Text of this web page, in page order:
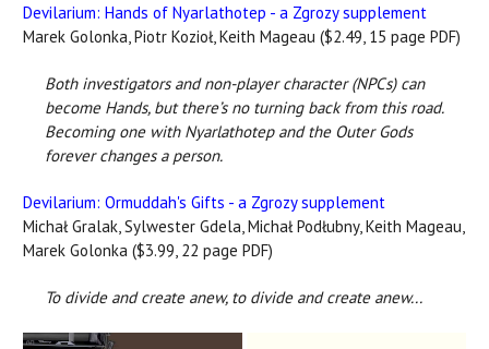
Devilarium: Hands of Nyarlathotep - a Zgrozy supplement
Marek Golonka, Piotr Kozioł, Keith Mageau ($2.49, 15 page PDF)
Both investigators and non-player character (NPCs) can
become Hands, but there’s no turning back from this road.
Becoming one with Nyarlathotep and the Outer Gods
forever changes a person.
Devilarium: Ormuddah's Gifts - a Zgrozy supplement
Michał Gralak, Sylwester Gdela, Michał Podłubny, Keith Mageau,
Marek Golonka ($3.99, 22 page PDF)
To divide and create anew, to divide and create anew...